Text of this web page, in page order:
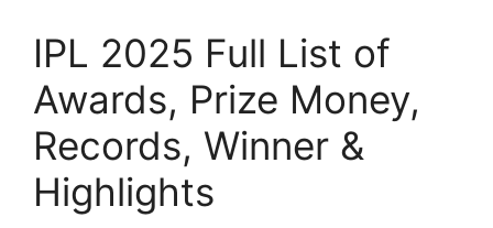
IPL 2025 Full List of
Awards, Prize Money,
Records, Winner &
Highlights